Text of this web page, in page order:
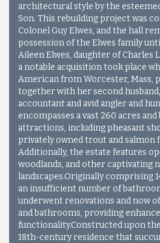
architectural style by the
Son. This rebuilding project was
Colonel Guy Elwes, and the hall
possession of the Elwes family
Aileen Elwes, daughter of Charles
a notable acquisition took place
American from Worcester, Mass,
together with her second
accountant and avid angler and
encompasses a vast 260 acres
attractions, including pheasant
privately owned trout and salmon
Additionally, the estate features
woodlands, and other captivating
landscapes.Originally comprising
an insufficient number of
underwent renovations and now
and bathrooms, providing
functionality.Constructed upon
18th-century residence that